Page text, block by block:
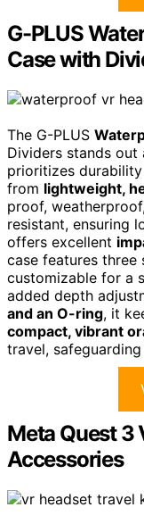
G-PLUS
Case with
The G-PLUS
Dividers stands out
prioritizes
from lightweight,
proof,
resistant, ensuring
offers excellent
case features
customizable for a
added depth
and an O-ring, it
compact, vibrant
travel,
Meta Quest 3
Accessories